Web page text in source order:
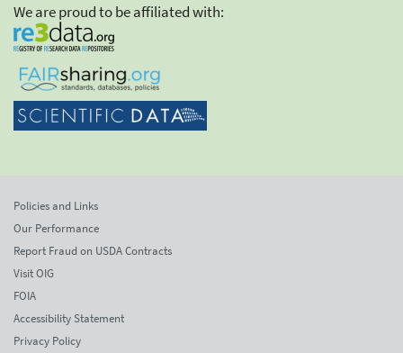
We are proud to be affiliated with:
Policies and Links
Our Performance
Report Fraud on USDA Contracts
Visit OIG
FOIA
Accessibility Statement
Privacy Policy